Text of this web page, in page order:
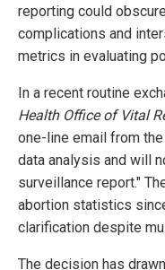
reporting could
complications and
metrics in evaluating
In a recent routine
Health Office of Vital
one-line email from
data analysis and will
surveillance report."
abortion statistics
clarification despite
The decision has